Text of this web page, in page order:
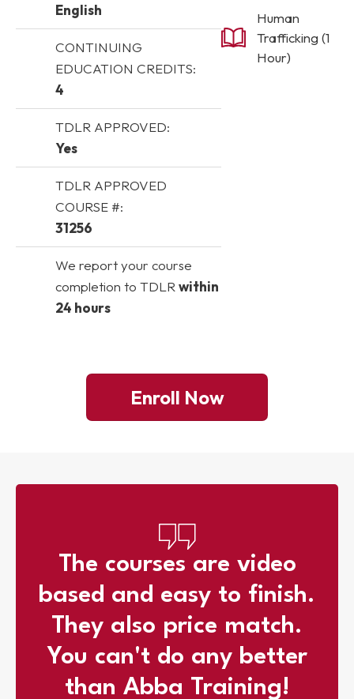
English
CONTINUING
EDUCATION CREDITS:
4
TDLR APPROVED:
Yes
TDLR APPROVED
COURSE #:
31256
We report your course
completion to TDLR within
24 hours
Human
Trafficking (1
Hour)
Enroll Now
The courses are video
based and easy to finish.
They also price match.
You can't do any better
than Abba Training!